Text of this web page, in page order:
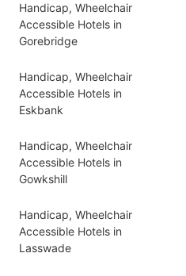
Handicap, Wheelchair
Accessible Hotels in
Gorebridge
Handicap, Wheelchair
Accessible Hotels in
Eskbank
Handicap, Wheelchair
Accessible Hotels in
Gowkshill
Handicap, Wheelchair
Accessible Hotels in
Lasswade